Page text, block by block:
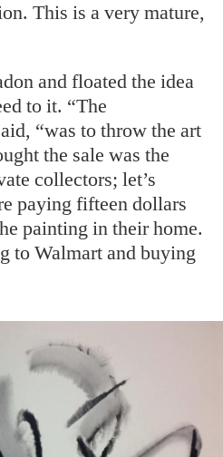
This is a very mature,
and floated the idea
to it. “The
“was to throw the art
the sale was the
collectors; let’s
paying fifteen dollars
painting in their home.
to Walmart and buying